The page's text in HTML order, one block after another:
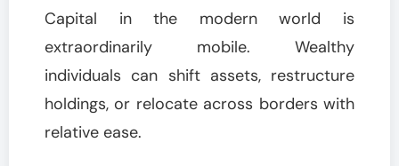
Capital in the modern world is
extraordinarily mobile. Wealthy
individuals can shift assets, restructure
holdings, or relocate across borders with
relative ease.